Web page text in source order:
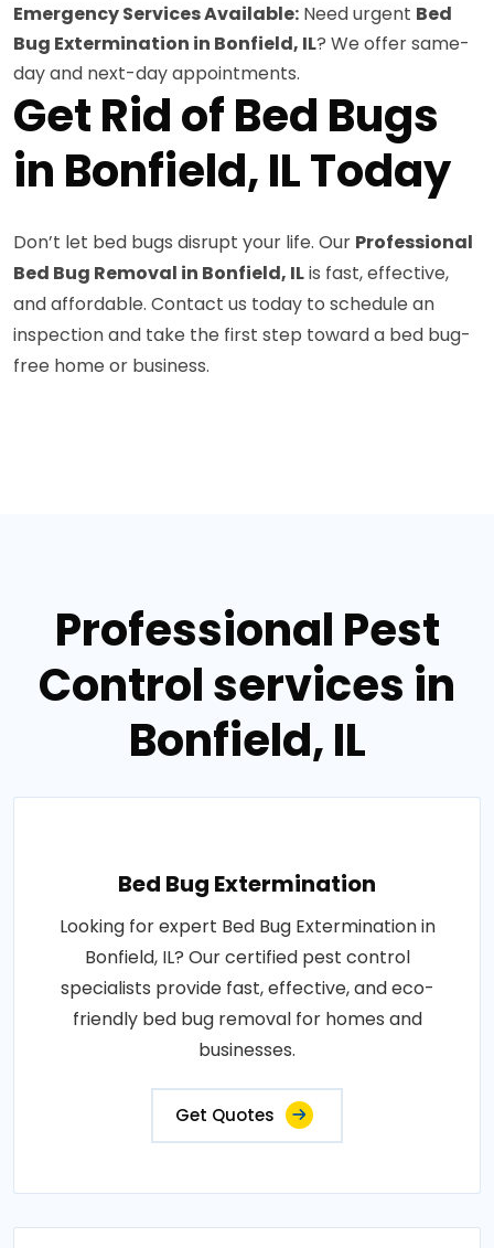
Emergency Services Available: Need urgent Bed
Bug Extermination in Bonfield, IL? We offer same-
day and next-day appointments.
Get Rid of Bed Bugs
in Bonfield, IL Today
Don’t let bed bugs disrupt your life. Our Professional
Bed Bug Removal in Bonfield, ILis fast, effective,
and affordable. Contact us today to schedule an
inspection and take the first step toward a bed bug-
free home or business.
Professional Pest
Control services in
Bonfield, IL
Bed Bug Extermination
Looking for expert Bed Bug Extermination in
Bonfield, IL? Our certified pest control
specialists provide fast, effective, and eco-
friendly bed bug removal for homes and
businesses.
Get Quotes